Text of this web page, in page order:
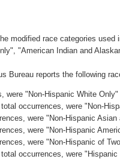
modified race categories
"American Indian and
Bureau reports the following
were "Non-Hispanic White Only"
occurrences, were "Non-
were "Non-Hispanic
were "Non-Hispanic
were "Non-Hispanic of
occurrences, were "Hispanic